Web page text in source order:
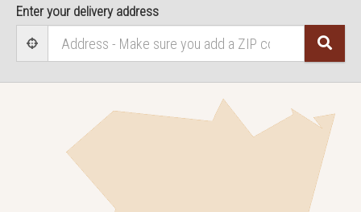
Enter your delivery address
User Geolocation